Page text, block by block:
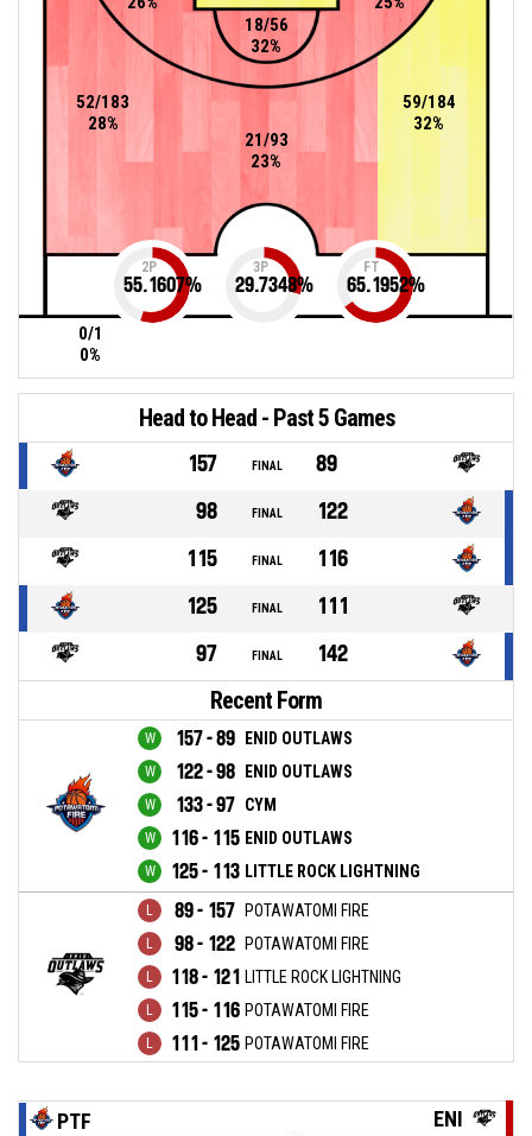
52/183
28%
59/184
32%
18/56
32%
21/93
23%
0/1
0%
2P
55.1607%
3P
29.7348%
FT
65.1952%
Head to Head - Past 5 Games
157 FINAL
89
98
FINAL
122
115
FINAL
116
125
FINAL
111
97
FINAL 142
Recent Form
157 - 89 ENID OUTLAWS
122 - 98 ENID OUTLAWS
133 - 97 CYM
116 - 115 ENID OUTLAWS
125 - 113 LITTLE ROCK LIGHTNING
89 - 157 POTAWATOMI FIRE
98 - 122 POTAWATOMI FIRE
118 - 121 LITTLE ROCK LIGHTNING
115 - 116 POTAWATOMI FIRE
111 - 125 POTAWATOMI FIRE
PTF ENI